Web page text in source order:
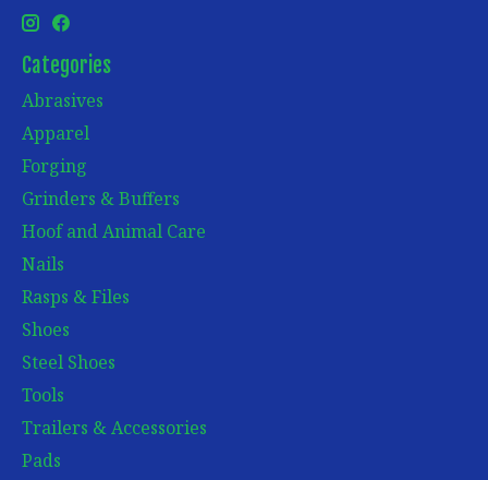
Categories
Abrasives
Apparel
Forging
Grinders & Buffers
Hoof and Animal Care
Nails
Rasps & Files
Shoes
Steel Shoes
Tools
Trailers & Accessories
Pads